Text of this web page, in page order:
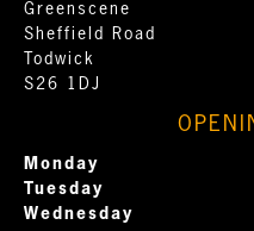
Greenscene
Sheffield Road
Todwick
S26 1DJ
Monday
Tuesday
Wednesday